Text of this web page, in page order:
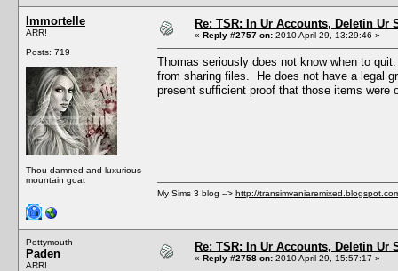
Immortelle
ARR!
Posts: 719
Thou damned and luxurious
mountain goat
Re: TSR: In Ur Accounts, Deletin Ur
« Reply #2757 on: 2010 April 29, 13:29:46 »
Thomas seriously does not know when to
from sharing files. He does not have a legal
present sufficient proof that those items
My Sims 3 blog --> http://
Pottymouth
Paden
ARR!
Re: TSR: In Ur Accounts, Deletin Ur
« Reply #2758 on: 2010 April 29, 15:57:17 »